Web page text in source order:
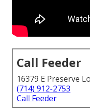
Call Feeder
16379 E Preserve
(714) 912-2753
Call Feeder